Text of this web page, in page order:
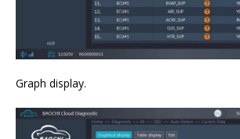
Graph display.